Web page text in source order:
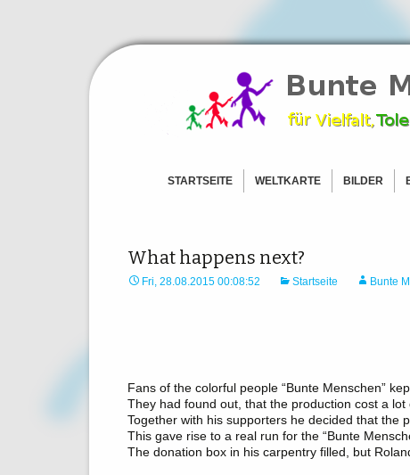
Ein Zeichen für Freiheit und
STARTSEITE
WELTKARTE
AMERICAS
BILDER
BILDER –
What happens next?
Fri, 28.08.2015 00:08:52 Startseite Bunte
Fans of the colorful people “Bunte Menschen”
They had found out, that the production cost a lot
Together with his supporters he decided that the
This gave rise to a real run for the “Bunte
The donation box in his carpentry filled, but